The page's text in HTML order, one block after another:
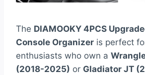
The DIAMOOKY 4PCS
Console Organizer is perfect
enthusiasts who own a
(2018-2025) or Gladiator JT